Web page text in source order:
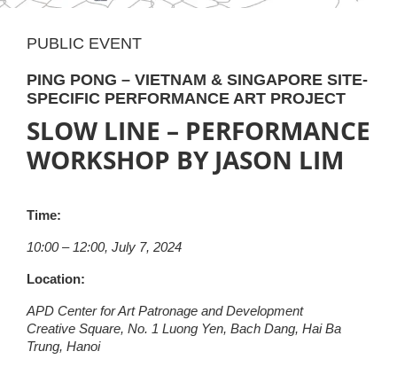
PUBLIC EVENT
PING PONG – VIETNAM & SINGAPORE SITE-
SPECIFIC PERFORMANCE ART PROJECT
SLOW LINE – PERFORMANCE
WORKSHOP BY JASON LIM
Time:
10:00 – 12:00, July 7, 2024
Location:
APD Center for Art Patronage and Development
Creative Square, No. 1 Luong Yen, Bach Dang, Hai Ba
Trung, Hanoi